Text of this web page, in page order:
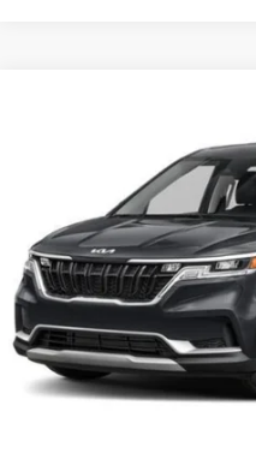
Randy Marion Chrysler Dodge
KNDNB4H36R6329527Stock:
80,437 mi
KING
GET
CHECK